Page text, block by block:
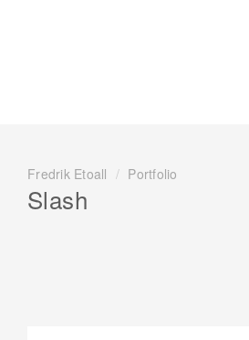
Fredrik Etoall / Portfolio
Slash